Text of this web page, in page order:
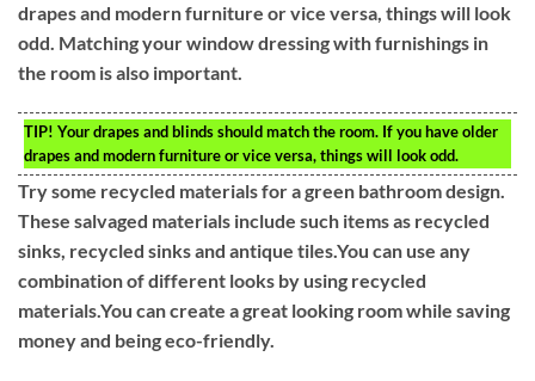
drapes and modern furniture or vice versa, things will look
odd. Matching your window dressing with furnishings in
the room is also important.
TIP! Your drapes and blinds should match the room. If you have older
drapes and modern furniture or vice versa, things will look odd.
Try some recycled materials for a green bathroom design.
These salvaged materials include such items as recycled
sinks, recycled sinks and antique tiles.You can use any
combination of different looks by using recycled
materials.You can create a great looking room while saving
money and being eco-friendly.